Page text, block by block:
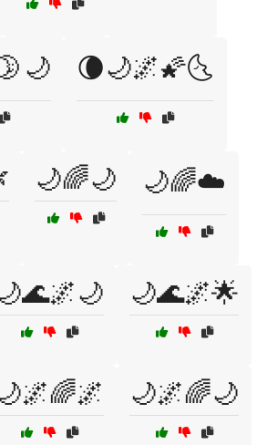
🌘🌙🌌🌠🌜
🌙🌈🌙 🌙🌈☁️
🌙🌊🌌🌟
🌙🌌🌈🌙